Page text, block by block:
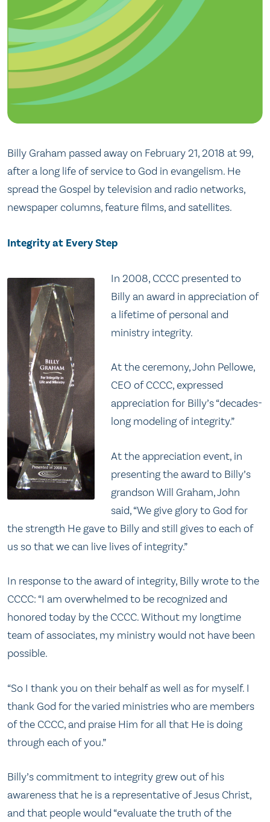
Billy Graham passed away on February 21, 2018 at 99,
after a long life of service to God in evangelism. He
spread the Gospel by television and radio networks,
newspaper columns, feature films, and satellites.
Integrity at Every Step
In 2008, CCCC presented to
Billy an award in appreciation of
a lifetime of personal and
ministry integrity.
At the ceremony, John Pellowe,
CEO of CCCC, expressed
appreciation for Billy’s “decades-
long modeling of integrity.”
At the appreciation event, in
presenting the award to Billy’s
grandson Will Graham, John
said, “We give glory to God for
the strength He gave to Billy and still gives to each of
us so that we can live lives of integrity.”
In response to the award of integrity, Billy wrote to the
CCCC: “I am overwhelmed to be recognized and
honored today by the CCCC. Without my longtime
team of associates, my ministry would not have been
possible.
“So I thank you on their behalf as well as for myself. I
thank God for the varied ministries who are members
of the CCCC, and praise Him for all that He is doing
through each of you.”
Billy’s commitment to integrity grew out of his
awareness that he is a representative of Jesus Christ,
and that people would “evaluate the truth of the